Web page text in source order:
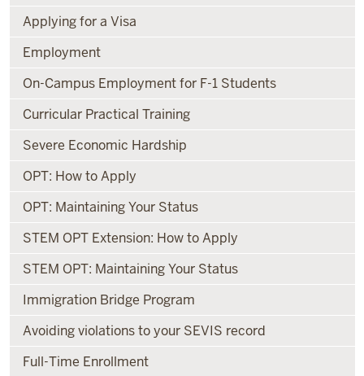
Applying for a Visa
Employment
On-Campus Employment for F-1 Students
Curricular Practical Training
Severe Economic Hardship
OPT: How to Apply
OPT: Maintaining Your Status
STEM OPT Extension: How to Apply
STEM OPT: Maintaining Your Status
Immigration Bridge Program
Avoiding violations to your SEVIS record
Full-Time Enrollment